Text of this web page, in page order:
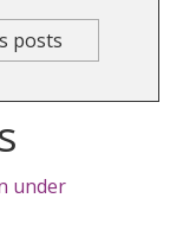
posts
under